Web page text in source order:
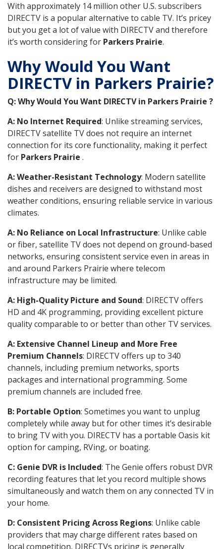
With approximately 14 million other U.S. subscribers
DIRECTV is a popular alternative to cable TV. It’s pricey
but you get a lot of value with DIRECTV and therefore
it’s worth considering for Parkers Prairie.
Why Would You Want
DIRECTV in Parkers Prairie?
Q: Why Would You Want DIRECTV in Parkers Prairie ?
A: No Internet Required: Unlike streaming services,
DIRECTV satellite TV does not require an internet
connection for its core functionality, making it perfect
for Parkers Prairie .
A: Weather-Resistant Technology: Modern satellite
dishes and receivers are designed to withstand most
weather conditions, ensuring reliable service in various
climates.
A: No Reliance on Local Infrastructure: Unlike cable
or fiber, satellite TV does not depend on ground-based
networks, ensuring consistent service even in areas in
and around Parkers Prairie where telecom
infrastructure may be limited.
A: High-Quality Picture and Sound: DIRECTV offers
HD and 4K programming, providing excellent picture
quality comparable to or better than other TV services.
A: Extensive Channel Lineup and More Free
Premium Channels: DIRECTV offers up to 340
channels, including premium networks, sports
packages and international programming. Some
premium channels are included free.
B: Portable Option: Sometimes you want to unplug
completely while away but for other times it’s desirable
to bring TV with you. DIRECTV has a portable Oasis kit
option for camping, RVing, or boating.
C: Genie DVR is Included: The Genie offers robust DVR
recording features that let you record multiple shows
simultaneously and watch them on any connected TV in
your home.
D: Consistent Pricing Across Regions: Unlike cable
providers that may charge different rates based on
local competition, DIRECTVs pricing is generally